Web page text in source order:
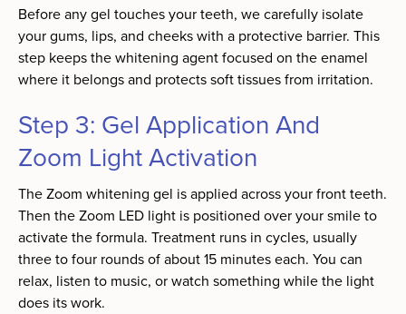
Before any gel touches your teeth, we carefully isolate
your gums, lips, and cheeks with a protective barrier. This
step keeps the whitening agent focused on the enamel
where it belongs and protects soft tissues from irritation.
Step 3: Gel Application And
Zoom Light Activation
The Zoom whitening gel is applied across your front teeth.
Then the Zoom LED light is positioned over your smile to
activate the formula. Treatment runs in cycles, usually
three to four rounds of about 15 minutes each. You can
relax, listen to music, or watch something while the light
does its work.